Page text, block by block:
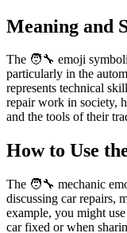
Meaning and
The 🧑‍🔧 emoji
particularly in the
represents technical
repair work in society,
and the tools of their
How to Use
The 🧑‍🔧 mechanic
discussing car repairs,
example, you might
car fixed or when